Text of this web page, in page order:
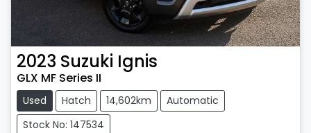
2023 Suzuki Ignis
GLX MF Series II
Used Hatch 14,602km
Automatic
Stock No: 147534